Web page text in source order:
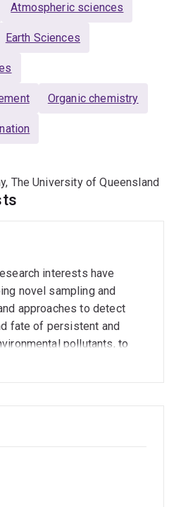
Atmospheric sciences
Earth Sciences
Organic chemistry
The University of Queensland
interests have
novel sampling and
approaches to detect
fate of persistent and
pollutants, to
environmental health
include Per- and
by-products,
care products,
and natural toxins. Dr